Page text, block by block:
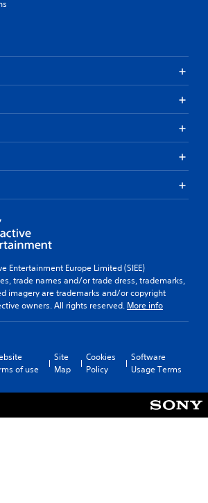
Entertainment Europe Limited (SIEE)
trade names and/or trade dress, trademarks,
imagery are trademarks and/or copyright
owners. All rights reserved. More info
of use
Site
Map
Cookies
Policy
Software
Usage Terms